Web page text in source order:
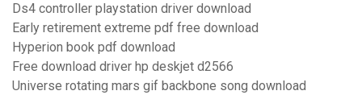
Ds4 controller playstation driver download
Early retirement extreme pdf free download
Hyperion book pdf download
Free download driver hp deskjet d2566
Universe rotating mars gif backbone song download